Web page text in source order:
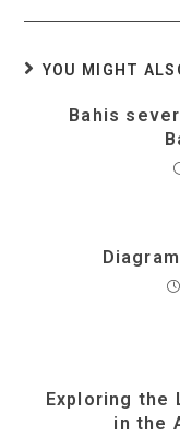
YOU MIGHT
Bahis
Exploring the
in the